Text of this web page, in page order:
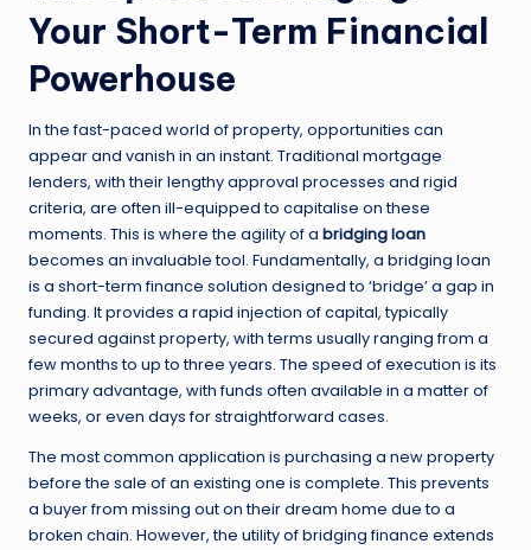
Your Short-Term Financial
Powerhouse
In the fast-paced world of property, opportunities can
appear and vanish in an instant. Traditional mortgage
lenders, with their lengthy approval processes and rigid
criteria, are often ill-equipped to capitalise on these
moments. This is where the agility of a bridging loan
becomes an invaluable tool. Fundamentally, a bridging loan
is a short-term finance solution designed to ‘bridge’ a gap in
funding. It provides a rapid injection of capital, typically
secured against property, with terms usually ranging from a
few months to up to three years. The speed of execution is its
primary advantage, with funds often available in a matter of
weeks, or even days for straightforward cases.
The most common application is purchasing a new property
before the sale of an existing one is complete. This prevents
a buyer from missing out on their dream home due to a
broken chain. However, the utility of bridging finance extends